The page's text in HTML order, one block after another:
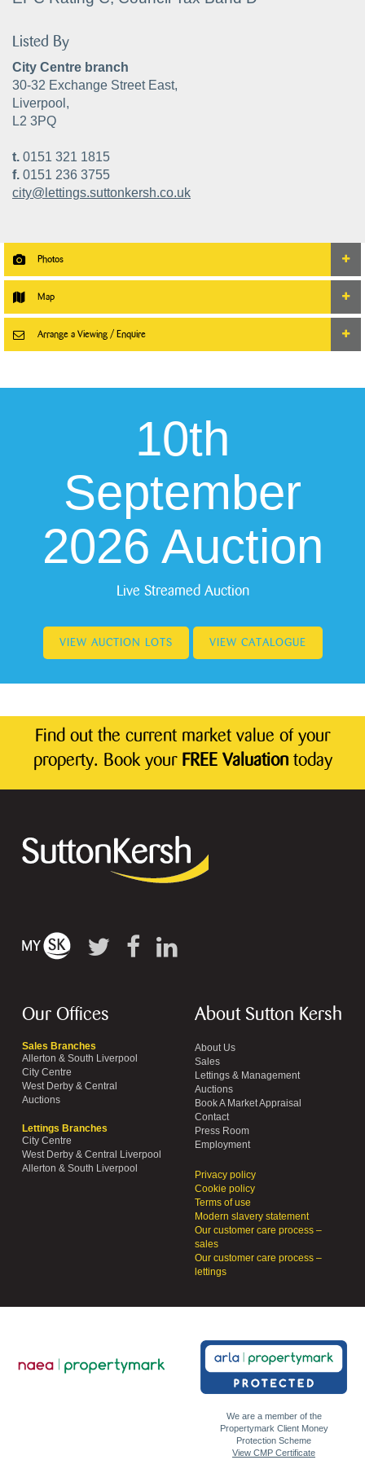
Listed By
City Centre branch
30-32 Exchange Street East,
Liverpool,
L2 3PQ
t. 0151 321 1815
f. 0151 236 3755
city@lettings.suttonkersh.co.uk
Photos
Map
Arrange a Viewing / Enquire
10th
September
2026 Auction
Live Streamed Auction
VIEW AUCTION LOTS VIEW CATALOGUE
Find out the current market value of your
property. Book your FREE Valuationtoday
Our Offices
Sales Branches
Allerton & South Liverpool
City Centre
West Derby & Central
Auctions
Lettings Branches
City Centre
West Derby & Central Liverpool
Allerton & South Liverpool
About Sutton Kersh
About Us
Sales
Lettings & Management
Auctions
Book A Market Appraisal
Contact
Press Room
Employment
Privacy policy
Cookie policy
Terms of use
Modern slavery statement
Our customer care process –
sales
Our customer care process –
lettings
We are a member of the
Propertymark Client Money
Protection Scheme
View CMP Certificate